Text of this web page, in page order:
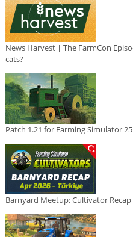
News Harvest | The FarmCon
cats?
Patch 1.21 for Farming Simulator
Barnyard Meetup: Cultivator